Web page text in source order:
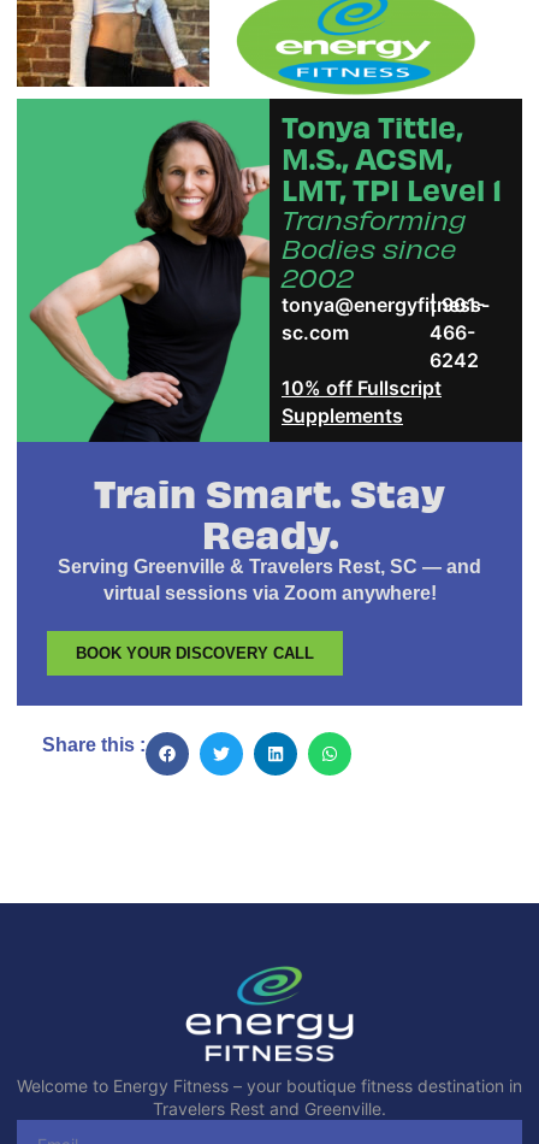
Tonya Tittle,
M.S., ACSM,
LMT, TPI Level 1
Transforming
Bodies since
2002
tonya@energyfitness-
sc.com
| 901-
466-
6242
10% off Fullscript
Supplements
Train Smart. Stay
Ready.
Serving Greenville & Travelers Rest, SC — and
virtual sessions via Zoom anywhere!
BOOK YOUR DISCOVERY CALL
Share this :
Welcome to Energy Fitness – your boutique fitness destination in
Travelers Rest and Greenville.